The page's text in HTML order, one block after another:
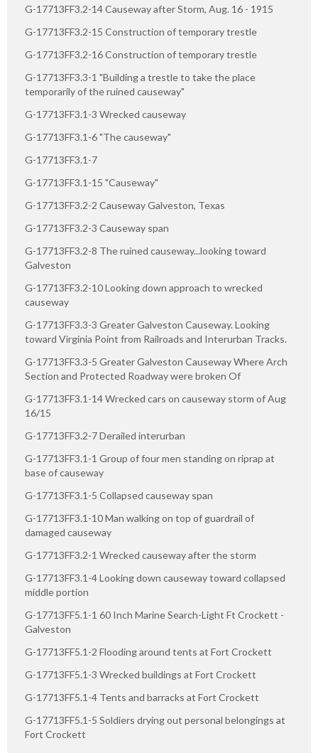
G-17713FF3.2-14 Causeway after Storm, Aug. 16 - 1915
G-17713FF3.2-15 Construction of temporary trestle
G-17713FF3.2-16 Construction of temporary trestle
G-17713FF3.3-1 "Building a trestle to take the place
temporarily of the ruined causeway"
G-17713FF3.1-3 Wrecked causeway
G-17713FF3.1-6 "The causeway"
G-17713FF3.1-7
G-17713FF3.1-15 "Causeway"
G-17713FF3.2-2 Causeway Galveston, Texas
G-17713FF3.2-3 Causeway span
G-17713FF3.2-8 The ruined causeway...looking toward
Galveston
G-17713FF3.2-10 Looking down approach to wrecked
causeway
G-17713FF3.3-3 Greater Galveston Causeway. Looking
toward Virginia Point from Railroads and Interurban Tracks.
G-17713FF3.3-5 Greater Galveston Causeway Where Arch
Section and Protected Roadway were broken Of
G-17713FF3.1-14 Wrecked cars on causeway storm of Aug
16/15
G-17713FF3.2-7 Derailed interurban
G-17713FF3.1-1 Group of four men standing on riprap at
base of causeway
G-17713FF3.1-5 Collapsed causeway span
G-17713FF3.1-10 Man walking on top of guardrail of
damaged causeway
G-17713FF3.2-1 Wrecked causeway after the storm
G-17713FF3.1-4 Looking down causeway toward collapsed
middle portion
G-17713FF5.1-1 60 Inch Marine Search-Light Ft Crockett -
Galveston
G-17713FF5.1-2 Flooding around tents at Fort Crockett
G-17713FF5.1-3 Wrecked buildings at Fort Crockett
G-17713FF5.1-4 Tents and barracks at Fort Crockett
G-17713FF5.1-5 Soldiers drying out personal belongings at
Fort Crockett